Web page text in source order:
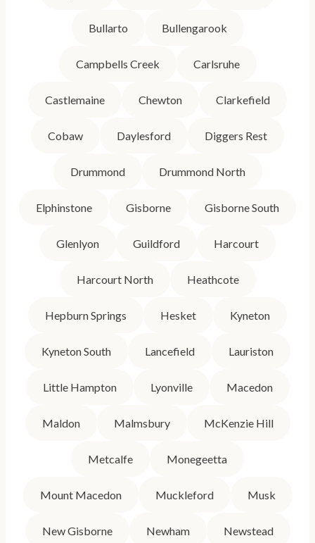
Bullarto Bullengarook
Campbells Creek Carlsruhe
Castlemaine Chewton Clarkefield
Cobaw Daylesford Diggers Rest
Drummond Drummond North
Elphinstone Gisborne Gisborne South
Glenlyon Guildford Harcourt
Harcourt North Heathcote
Hepburn Springs Hesket Kyneton
Kyneton South Lancefield Lauriston
Little Hampton Lyonville Macedon
Maldon Malmsbury McKenzie Hill
Metcalfe Monegeetta
Mount Macedon Muckleford Musk
New Gisborne Newham Newstead